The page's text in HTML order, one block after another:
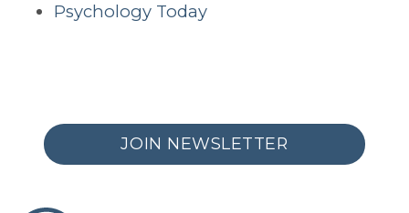
Psychology Today
JOIN NEWSLETTER